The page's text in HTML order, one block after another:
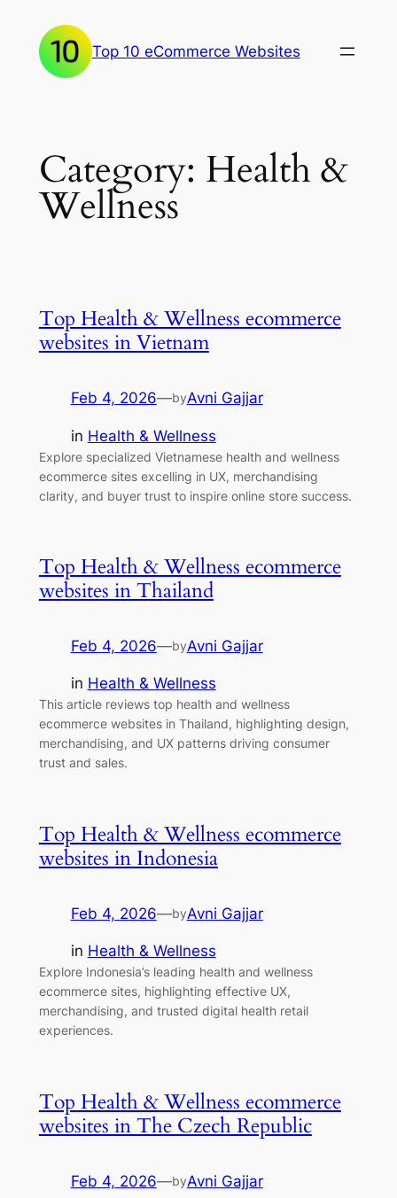
content
Top 10 eCommerce Websites
Category: Health &
Wellness
Top Health & Wellness ecommerce
websites in Vietnam
Feb 4, 2026—byAvni Gajjar
in Health & Wellness
Explore specialized Vietnamese health and wellness
ecommerce sites excelling in UX, merchandising
clarity, and buyer trust to inspire online store success.
Top Health & Wellness ecommerce
websites in Thailand
Feb 4, 2026—byAvni Gajjar
in Health & Wellness
This article reviews top health and wellness
ecommerce websites in Thailand, highlighting design,
merchandising, and UX patterns driving consumer
trust and sales.
Top Health & Wellness ecommerce
websites in Indonesia
Feb 4, 2026—byAvni Gajjar
in Health & Wellness
Explore Indonesia’s leading health and wellness
ecommerce sites, highlighting effective UX,
merchandising, and trusted digital health retail
experiences.
Top Health & Wellness ecommerce
websites in The Czech Republic
Feb 4, 2026—byAvni Gajjar